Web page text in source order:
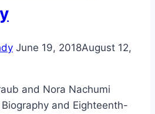
June 19, 2018August 12,
and Nora Nachumi
and Eighteenth-